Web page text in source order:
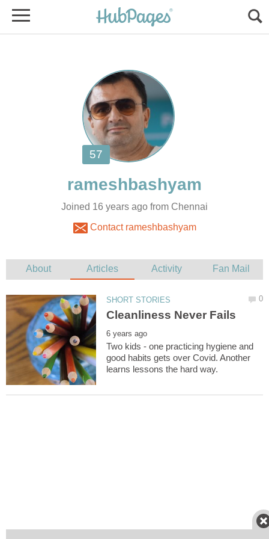
Joined 16 years ago from Chennai
Contact rameshbashyam
Two kids - one practicing hygiene and
good habits gets over Covid. Another